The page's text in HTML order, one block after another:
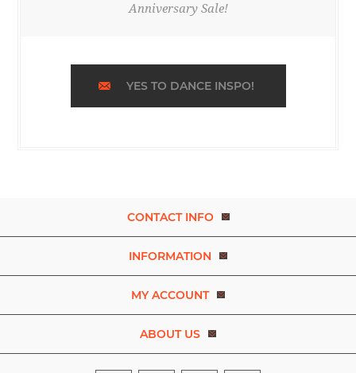
Anniversary Sale!
YES TO DANCE INSPO!
CONTACT INFO
INFORMATION
MY ACCOUNT
ABOUT US